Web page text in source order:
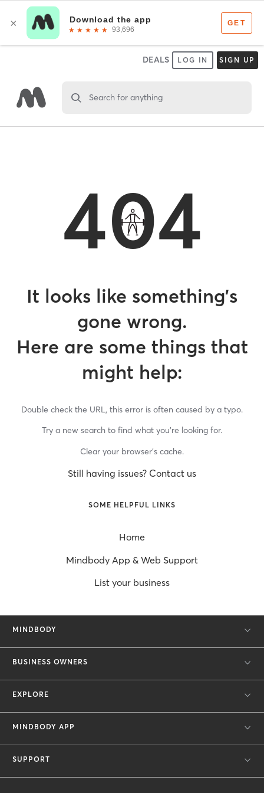
DEALS LOG IN SIGN UP
Search for anything
404
It looks like something’s
gone wrong.
Here are some things that
might help:
Double check the URL, this error is often caused by a typo.
Try a new search to find what you’re looking for.
Clear your browser’s cache.
Still having issues? Contact us
SOME HELPFUL LINKS
Home
Mindbody App & Web Support
List your business
MINDBODY
BUSINESS OWNERS
EXPLORE
MINDBODY APP
SUPPORT